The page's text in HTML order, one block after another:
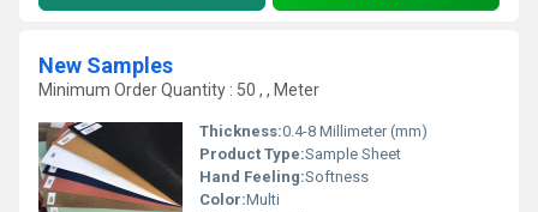
New Samples
Minimum Order Quantity : 50 , , Meter
Thickness:0.4-8 Millimeter (mm)
Product Type:Sample Sheet
Hand Feeling:Softness
Color:Multi